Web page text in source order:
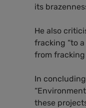
its
He also
fracking “to
from fracking
In
these